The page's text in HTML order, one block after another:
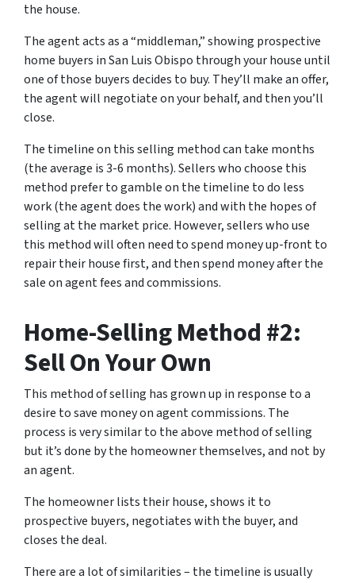
the house.
The agent acts as a “middleman,” showing prospective
home buyers in San Luis Obispo through your house until
one of those buyers decides to buy. They’ll make an offer,
the agent will negotiate on your behalf, and then you’ll
close.
The timeline on this selling method can take months
(the average is 3-6 months). Sellers who choose this
method prefer to gamble on the timeline to do less
work (the agent does the work) and with the hopes of
selling at the market price. However, sellers who use
this method will often need to spend money up-front to
repair their house first, and then spend money after the
sale on agent fees and commissions.
Home-Selling Method #2:
Sell On Your Own
This method of selling has grown up in response to a
desire to save money on agent commissions. The
process is very similar to the above method of selling
but it’s done by the homeowner themselves, and not by
an agent.
The homeowner lists their house, shows it to
prospective buyers, negotiates with the buyer, and
closes the deal.
There are a lot of similarities – the timeline is usually